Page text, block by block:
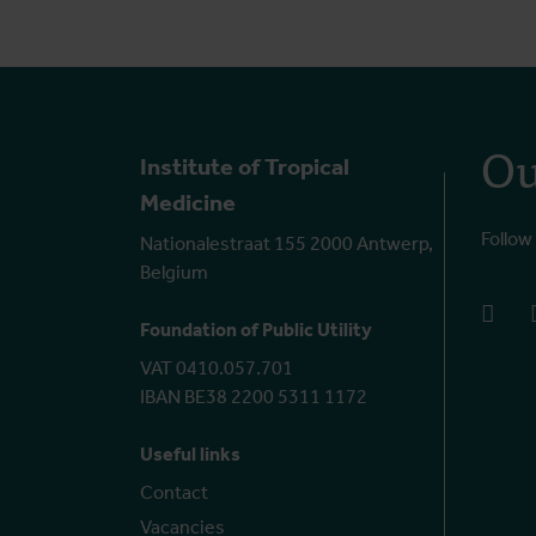
Institute of Tropical
Medicine
Nationalestraat 155 2000 Antwerp,
Belgium
Foundation of Public Utility
VAT 0410.057.701
IBAN BE38 2200 5311 1172
Useful links
Contact
Vacancies